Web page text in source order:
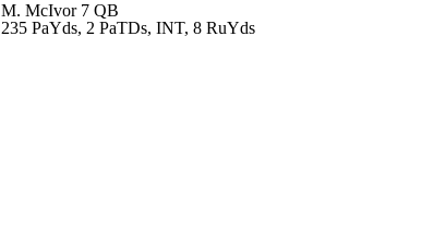
M. McIvor 7 QB
235 PaYds, 2 PaTDs, INT, 8 RuYds